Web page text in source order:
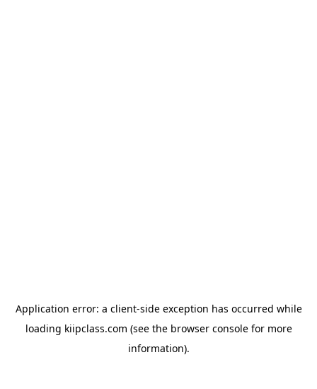
Application error: a client-side exception has occurred while
loading kiipclass.com (see the browser consolefor more
information).